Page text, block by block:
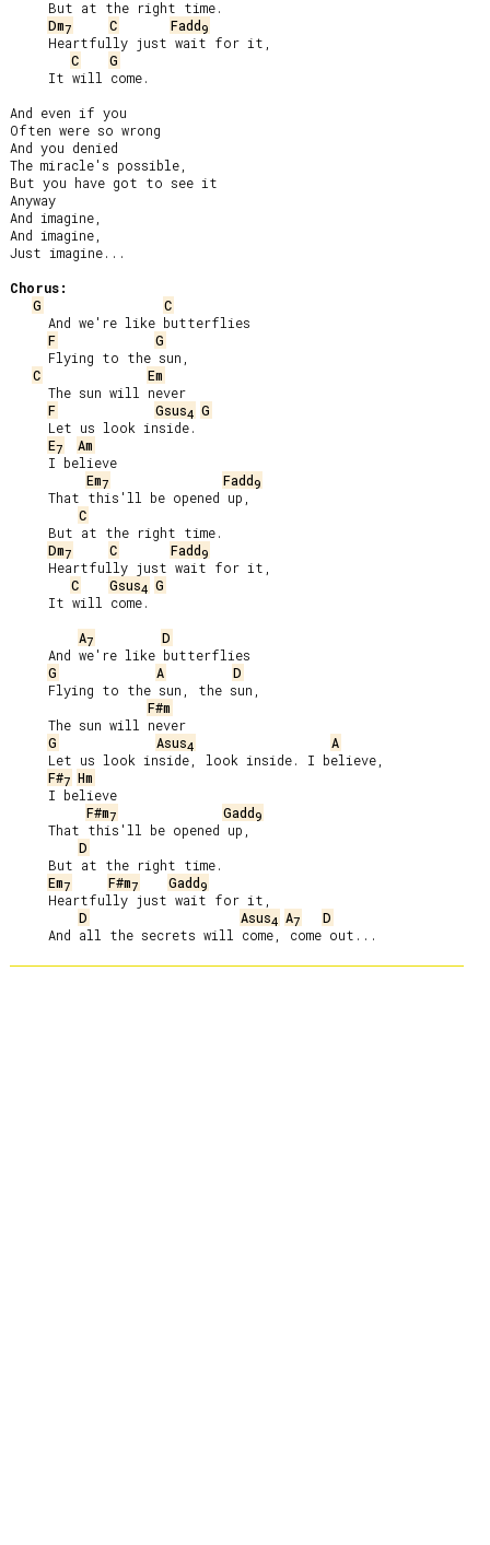
Dm7 C Fadd9
C
G
And even if you
Often were so wrong
And you denied
The miracle's possible,
But you have got to see it
Anyway
And imagine,
And imagine,
Just imagine...
Chorus:
G
C
F
G
C
Em
F
Gsus4 G
E7
Am
Em7 Fadd9
C
Dm7 C Fadd9
C
Gsus4 G
A7
D
G
A
D
F#m
G
Asus4
A
F#7 Hm
F#m7 Gadd9
D
Em7 F#m7 Gadd9
D
Asus4 A7
D